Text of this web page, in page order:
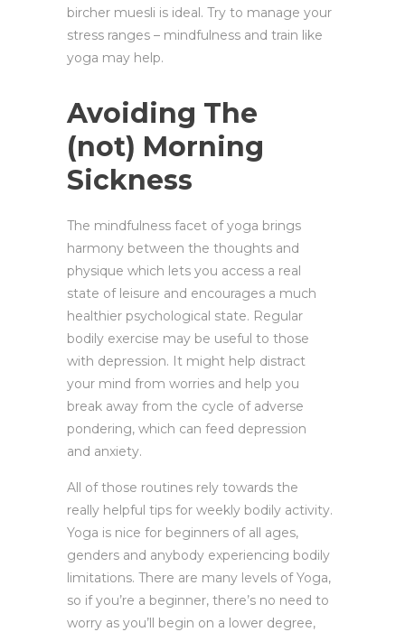
bircher muesli is ideal. Try to manage your
stress ranges – mindfulness and train like
yoga may help.
Avoiding The
(not) Morning
Sickness
The mindfulness facet of yoga brings
harmony between the thoughts and
physique which lets you access a real
state of leisure and encourages a much
healthier psychological state. Regular
bodily exercise may be useful to those
with depression. It might help distract
your mind from worries and help you
break away from the cycle of adverse
pondering, which can feed depression
and anxiety.
All of those routines rely towards the
really helpful tips for weekly bodily activity.
Yoga is nice for beginners of all ages,
genders and anybody experiencing bodily
limitations. There are many levels of Yoga,
so if you’re a beginner, there’s no need to
worry as you’ll begin on a lower degree,